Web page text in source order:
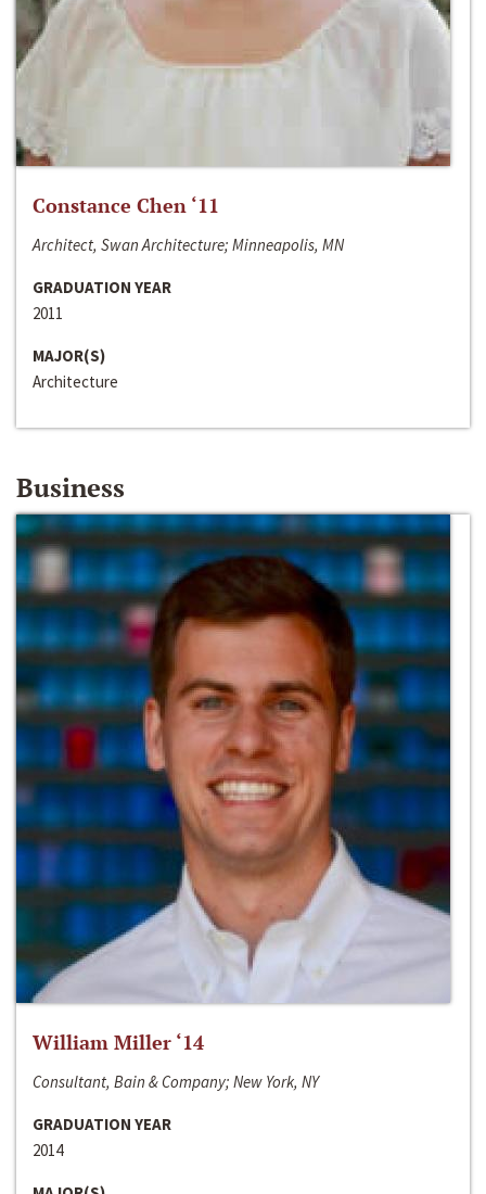
Constance Chen ‘11
Architect, Swan Architecture; Minneapolis, MN
GRADUATION YEAR
2011
MAJOR(S)
Architecture
Business
William Miller ‘14
Consultant, Bain & Company; New York, NY
GRADUATION YEAR
2014